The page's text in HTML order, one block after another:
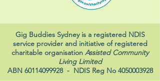
Gig Buddies Sydney is a registered NDIS
service provider and initiative of registered
charitable organisation Assisted Community
Living Limited
ABN 60114099928- NDIS Reg No 4050003928